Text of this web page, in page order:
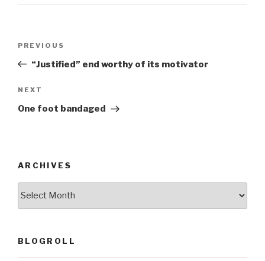
k
Previous
Post
PREVIOUS
“Justified” end worthy of its motivator
Next
Post
NEXT
One foot bandaged
ARCHIVES
BLOGROLL